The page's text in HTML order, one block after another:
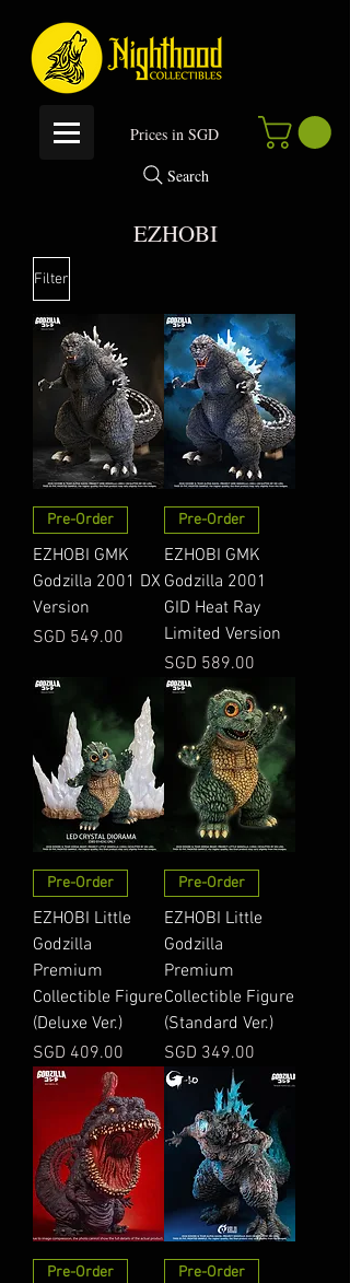
Prices in SGD
Search
EZHOBI
Filter
Pre-Order
EZHOBI GMK
Godzilla 2001 DX
Version
Price
SGD 549.00
Pre-Order
EZHOBI GMK
Godzilla 2001
GID Heat Ray
Limited Version
Price
SGD 589.00
Pre-Order
EZHOBI Little
Godzilla
Premium
Collectible Figure
(Deluxe Ver.)
Price
SGD 409.00
Pre-Order
EZHOBI Little
Godzilla
Premium
Collectible Figure
(Standard Ver.)
Price
SGD 349.00
Pre-Order Pre-Order